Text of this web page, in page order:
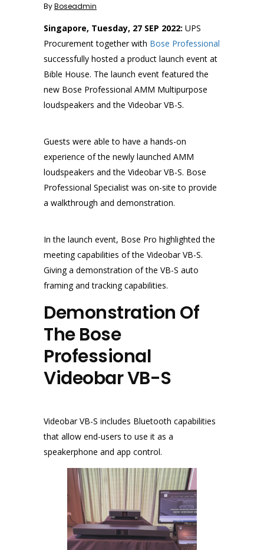
ByBoseadmin
Singapore, Tuesday, 27 SEP 2022: UPS
Procurement together with Bose Professional
successfully hosted a product launch event at
Bible House. The launch event featured the
new Bose Professional AMM Multipurpose
loudspeakers and the Videobar VB-S.
Guests were able to have a hands-on
experience of the newly launched AMM
loudspeakers and the Videobar VB-S. Bose
Professional Specialist was on-site to provide
a walkthrough and demonstration.
In the launch event, Bose Pro highlighted the
meeting capabilities of the Videobar VB-S.
Giving a demonstration of the VB-S auto
framing and tracking capabilities.
Demonstration Of
The Bose
Professional
Videobar VB-S
Videobar VB-S includes Bluetooth capabilities
that allow end-users to use it as a
speakerphone and app control.